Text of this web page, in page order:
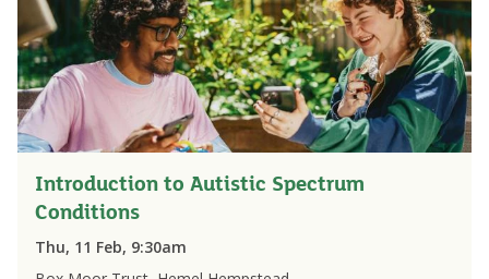
Introduction to Autistic Spectrum
Conditions
Thu, 11 Feb, 9:30am